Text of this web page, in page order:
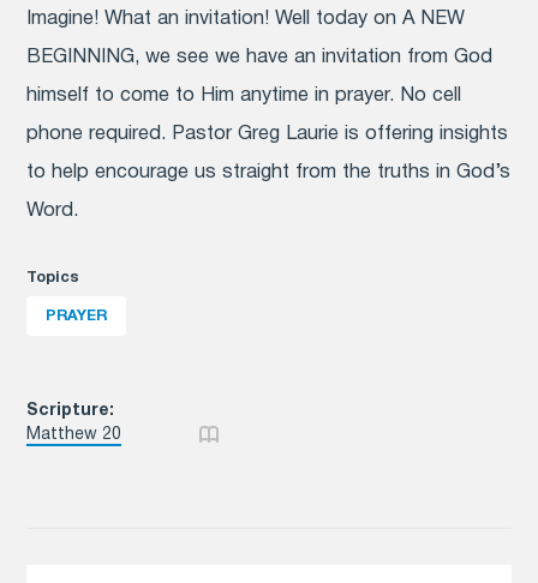
Scripture:
Matthew 20
Imagine! What an invitation! Well today on A NEW
BEGINNING, we see we have an invitation from God
himself to come to Him anytime in prayer. No cell
phone required. Pastor Greg Laurie is offering insights
to help encourage us straight from the truths in God’s
Word.
Topics
PRAYER